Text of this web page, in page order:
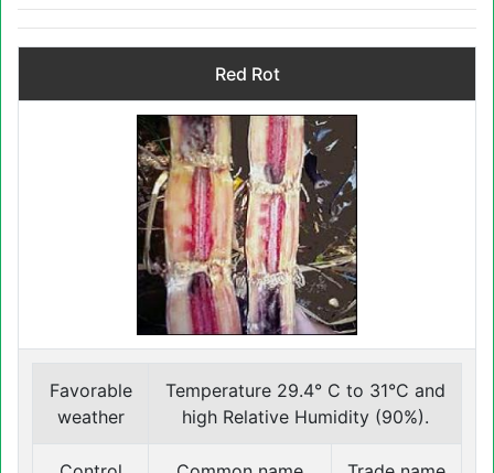
Red Rot
Favorable
weather
Temperature 29.4° C to 31°C and
high Relative Humidity (90%).